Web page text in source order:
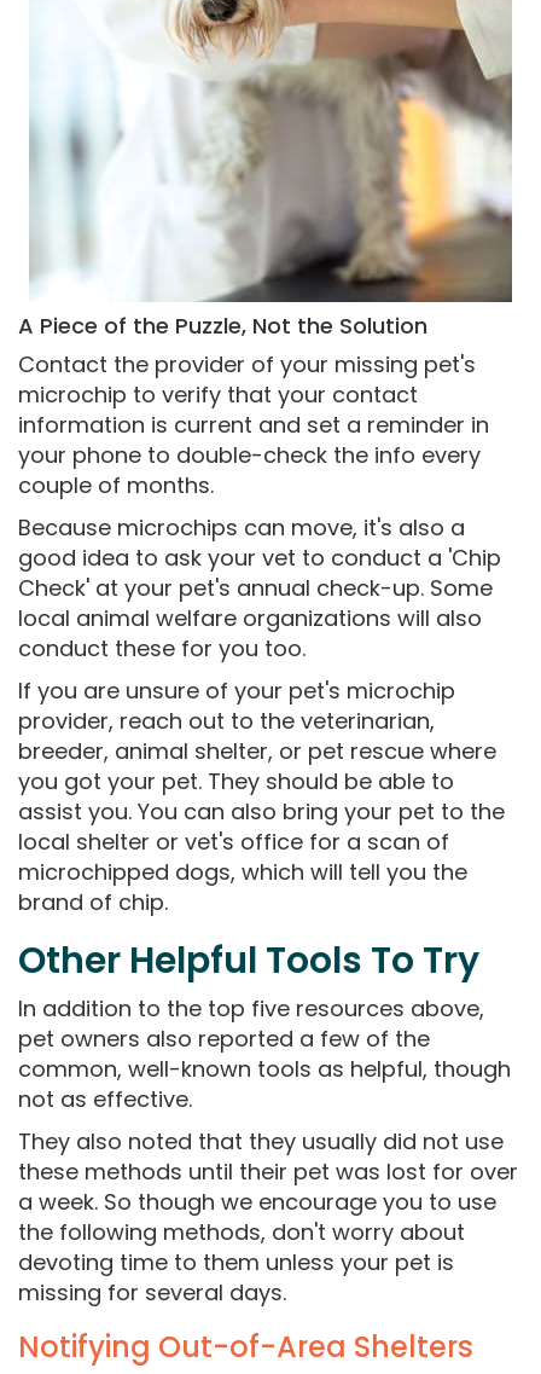
A Piece of the Puzzle, Not the Solution
Contact the provider of your missing pet's
microchip to verify that your contact
information is current and set a reminder in
your phone to double-check the info every
couple of months.
Because microchips can move, it's also a
good idea to ask your vet to conduct a 'Chip
Check' at your pet's annual check-up. Some
local animal welfare organizations will also
conduct these for you too.
If you are unsure of your pet's microchip
provider, reach out to the veterinarian,
breeder, animal shelter, or pet rescue where
you got your pet. They should be able to
assist you. You can also bring your pet to the
local shelter or vet's office for a scan of
microchipped dogs, which will tell you the
brand of chip.
Other Helpful Tools To Try
In addition to the top five resources above,
pet owners also reported a few of the
common, well-known tools as helpful, though
not as effective.
They also noted that they usually did not use
these methods until their pet was lost for over
a week. So though we encourage you to use
the following methods, don't worry about
devoting time to them unless your pet is
missing for several days.
Notifying Out-of-Area Shelters